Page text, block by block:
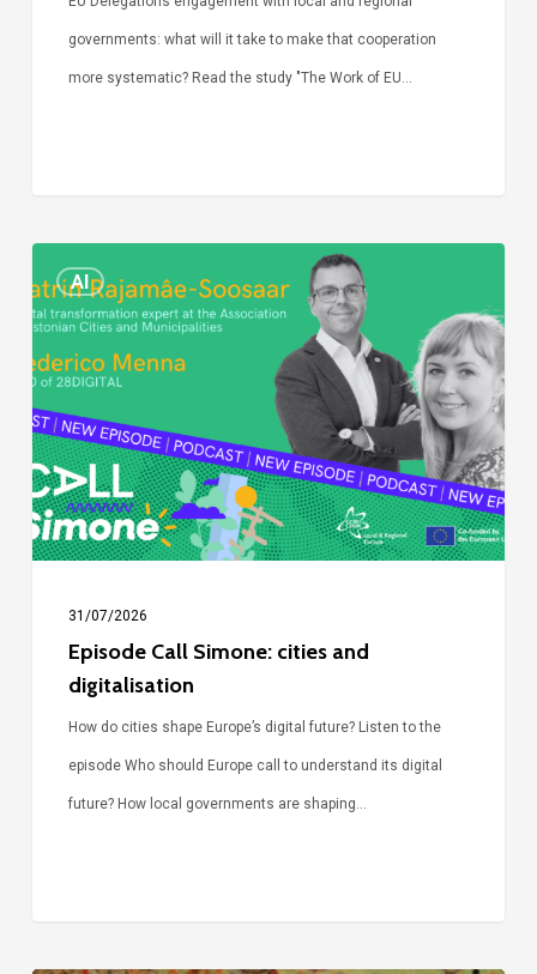
governments: what will it take to make that cooperation
more systematic? Read the study "The Work of EU…
AI
Call
Simone:
cities
and
digitalisation
31/07/2026
Episode Call Simone: cities and
digitalisation
How do cities shape Europe’s digital future? Listen to the
episode Who should Europe call to understand its digital
future? How local governments are shaping…